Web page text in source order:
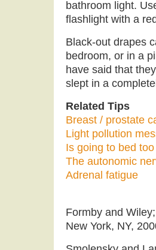
bathroom light.
flashlight with a
Black-out drapes
bedroom, or in a
have said that
slept in a
Related Tips
Breast / prostate
Light pollution
Is going to bed
The autonomic
Adrenal fatigue
Formby and Wiley;
New York, NY,